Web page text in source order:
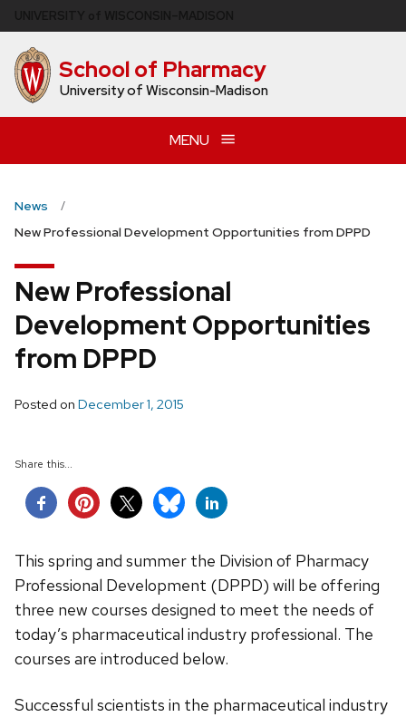
to
main
content School of Pharmacy
University of Wisconsin-Madison
MENU
News
New Professional Development Opportunities from DPPD
New Professional
Development Opportunities
from DPPD
Posted on December 1, 2015
Share this...
This spring and summer the Division of Pharmacy
Professional Development (DPPD) will be offering
three new courses designed to meet the needs of
today’s pharmaceutical industry professional. The
courses are introduced below.
Successful scientists in the pharmaceutical industry